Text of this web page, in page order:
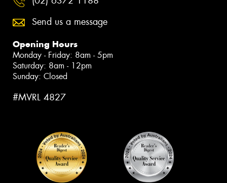
Send us a message
Opening Hours
Monday - Friday: 8am - 5pm
Saturday: 8am - 12pm
Sunday: Closed
#MVRL 4827